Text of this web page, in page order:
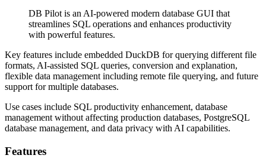
DB Pilot is an AI-powered modern database GUI that
streamlines SQL operations and enhances productivity
with powerful features.
Key features include embedded DuckDB for querying different file
formats, AI-assisted SQL queries, conversion and explanation,
flexible data management including remote file querying, and future
support for multiple databases.
Use cases include SQL productivity enhancement, database
management without affecting production databases, PostgreSQL
database management, and data privacy with AI capabilities.
Features